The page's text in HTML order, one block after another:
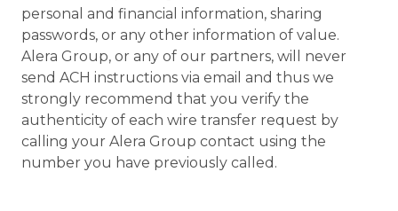
personal and financial information, sharing
passwords, or any other information of value.
Alera Group, or any of our partners, will never
send ACH instructions via email and thus we
strongly recommend that you verify the
authenticity of each wire transfer request by
calling your Alera Group contact using the
number you have previously called.